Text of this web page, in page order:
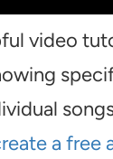
video
a free